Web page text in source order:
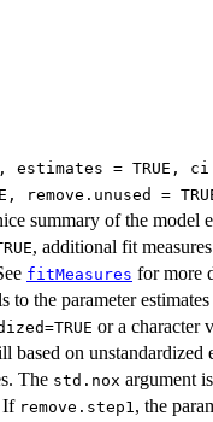
estimates = TRUE,
remove.unused =
summary of the model
, additional fit
fitMeasures for more
to the parameter
or a character
based on unstandardized
The std.nox argument
If remove.step1 , the